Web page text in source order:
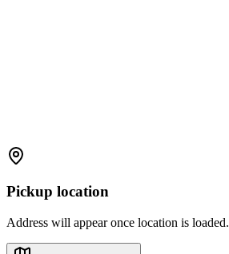
Pickup location
Address will appear once location is loaded.